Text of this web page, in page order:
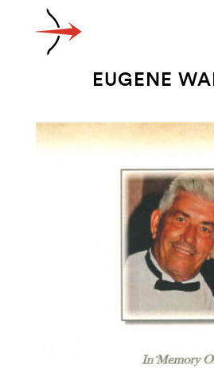
OUR RESEARCH
NEWS AND EVENTS
EUGENE